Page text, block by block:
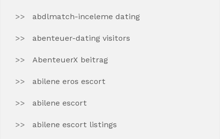
abdlmatch-inceleme dating
abenteuer-dating visitors
AbenteuerX beitrag
abilene eros escort
abilene escort
abilene escort listings